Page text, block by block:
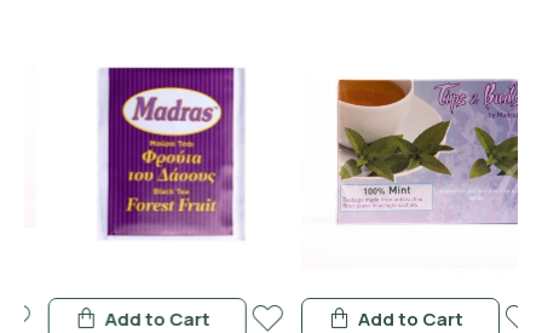
Add to Cart Add to Cart